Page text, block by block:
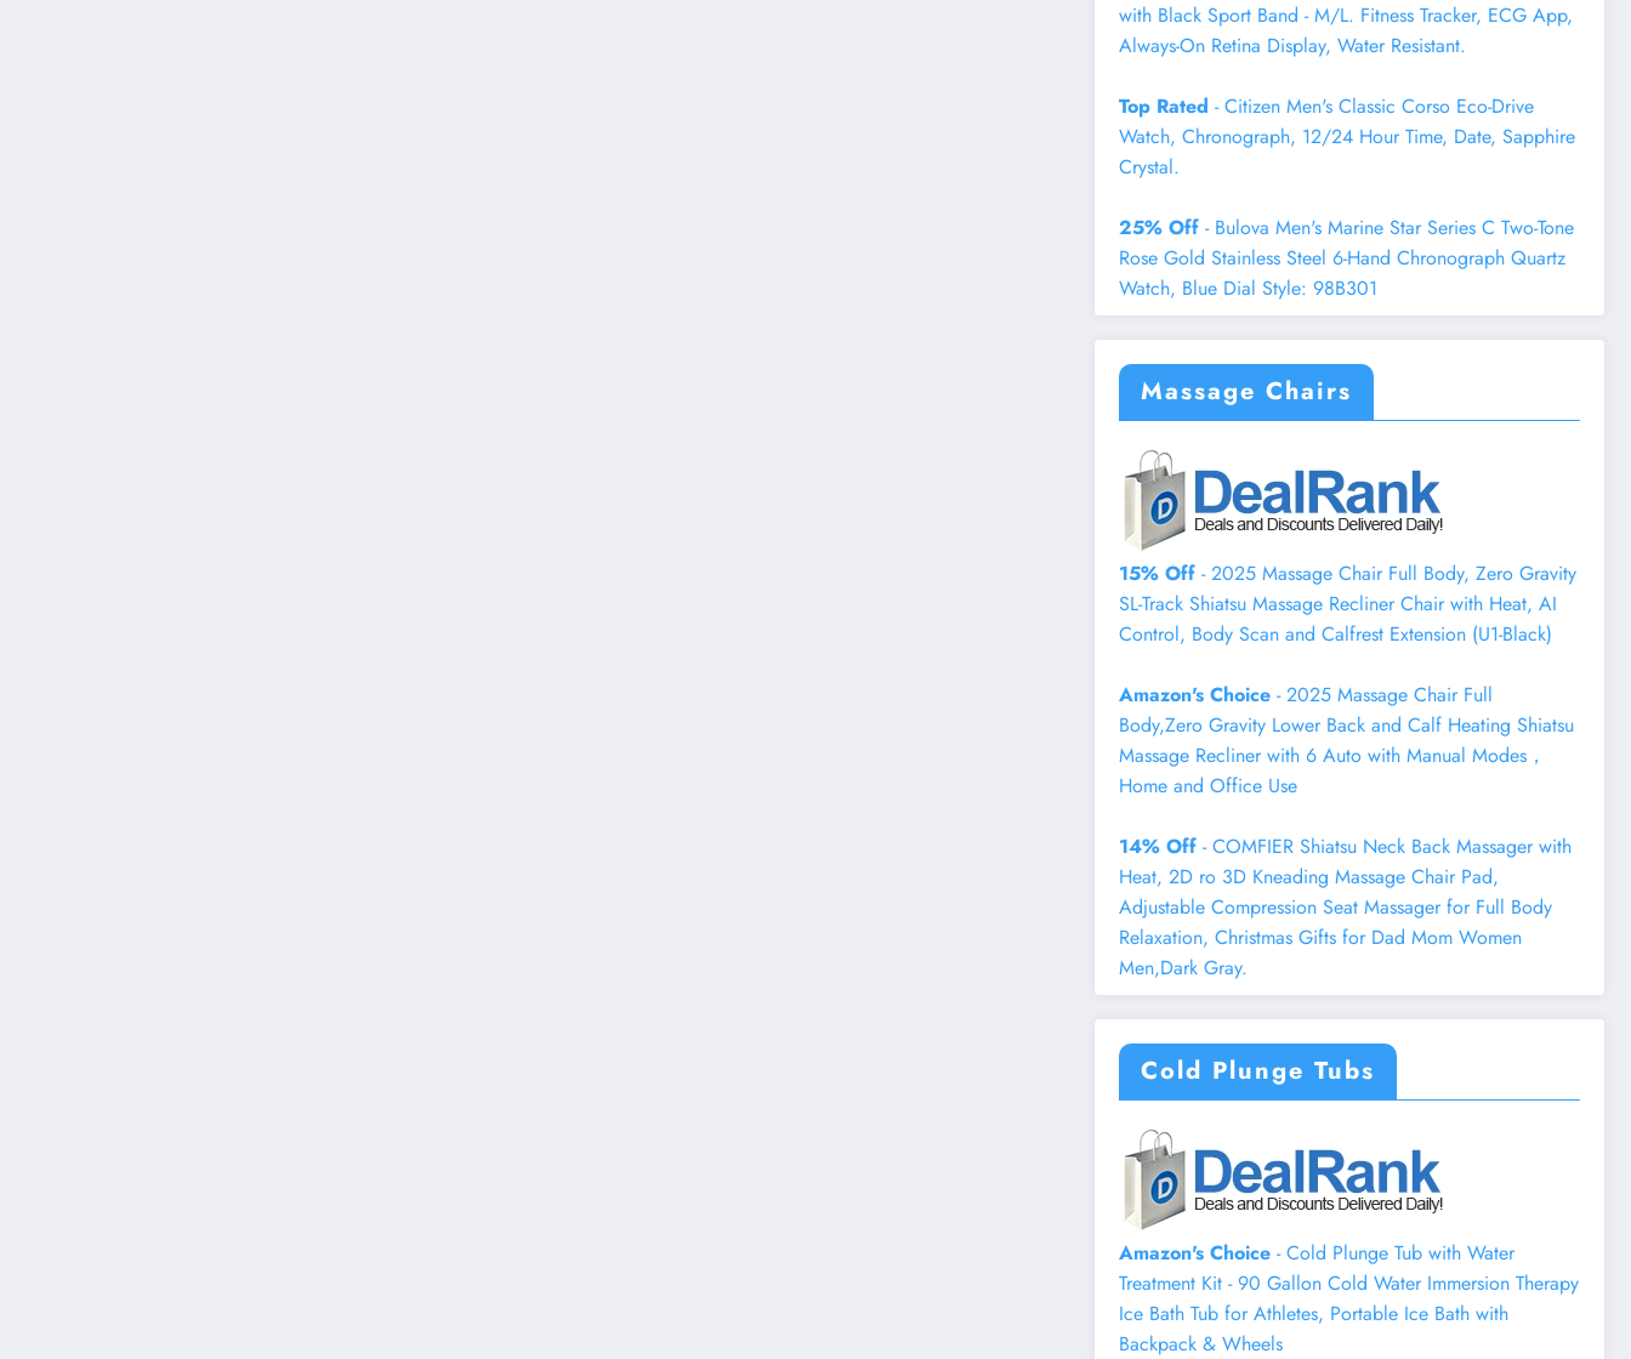
with Black Sport Band - M/L. Fitness Tracker, ECG App,
Always-On Retina Display, Water Resistant.
Top Rated - Citizen Men's Classic Corso Eco-Drive
Watch, Chronograph, 12/24 Hour Time, Date, Sapphire
Crystal.
25% Off - Bulova Men's Marine Star Series C Two-Tone
Rose Gold Stainless Steel 6-Hand Chronograph Quartz
Watch, Blue Dial Style: 98B301
Massage Chairs
15% Off - 2025 Massage Chair Full Body, Zero Gravity
SL-Track Shiatsu Massage Recliner Chair with Heat, AI
Control, Body Scan and Calfrest Extension (U1-Black)
Amazon's Choice- 2025 Massage Chair Full
Body,Zero Gravity Lower Back and Calf Heating Shiatsu
Massage Recliner with 6 Auto with Manual Modes，
Home and Office Use
14% Off - COMFIER Shiatsu Neck Back Massager with
Heat, 2D ro 3D Kneading Massage Chair Pad,
Adjustable Compression Seat Massager for Full Body
Relaxation, Christmas Gifts for Dad Mom Women
Men,Dark Gray.
Cold Plunge Tubs
Amazon's Choice- Cold Plunge Tub with Water
Treatment Kit - 90 Gallon Cold Water Immersion Therapy
Ice Bath Tub for Athletes, Portable Ice Bath with
Backpack & Wheels